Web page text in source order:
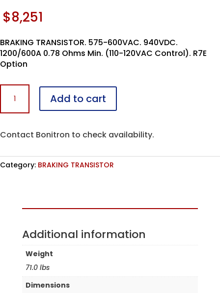
$8,251
BRAKING TRANSISTOR. 575-600VAC. 940VDC.
1200/600A 0.78 Ohms Min. (110-120VAC Control). R7E
Option
U1200CK10-
R7E
Add to cart
Contact Bonitron to check availability.
Category: BRAKING TRANSISTOR
Additional information
Weight
71.0 lbs
Dimensions